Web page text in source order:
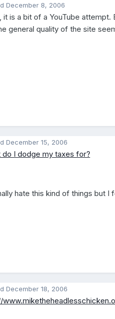
December 8, 2006
it is a bit of a YouTube
general quality of the site
December 15, 2006
do I dodge my taxes for?
hate this kind of things but I
December 18, 2006